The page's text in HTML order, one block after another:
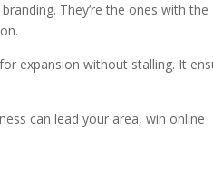
They’re the ones with the
expansion without stalling. It
can lead your area, win online